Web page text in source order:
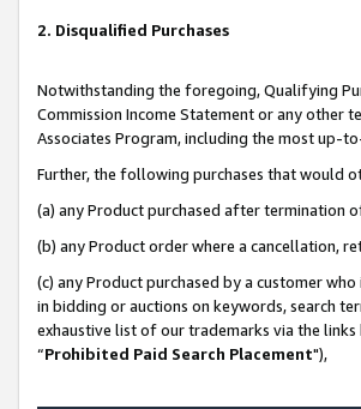
2. Disqualified Purchases
Notwithstanding the foregoing, Qualifying
Commission Income Statement or any other
Associates Program, including the most up-
Further, the following purchases that would
(a) any Product purchased after termination
(b) any Product order where a cancellation,
(c) any Product purchased by a customer
in bidding or auctions on keywords, search
exhaustive list of our trademarks via the
“Prohibited Paid Search Placement"),